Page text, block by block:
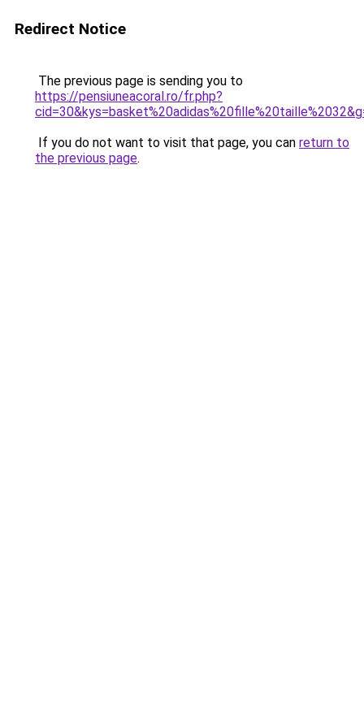
Redirect Notice
The previous page is sending you to
https://pensiuneacoral.ro/fr.php?
If you do not want to visit that page, you can return to
the previous page.